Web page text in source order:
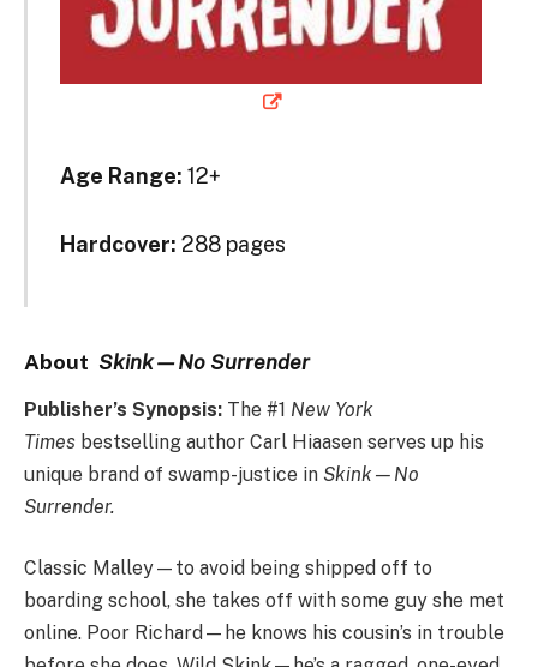
Age Range: 12+
Hardcover: 288 pages
About Skink—No Surrender
Publisher’s Synopsis: The #1 New York
Times bestselling author Carl Hiaasen serves up his
unique brand of swamp-justice in Skink—No
Surrender.
Classic Malley—to avoid being shipped off to
boarding school, she takes off with some guy she met
online. Poor Richard—he knows his cousin’s in trouble